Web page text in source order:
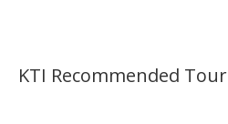
KTI Recommended Tour